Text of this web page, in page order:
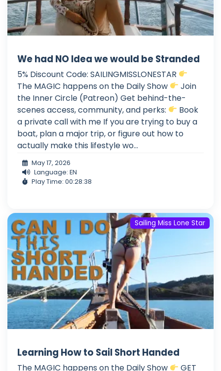
We had NO Idea we would be Stranded
5% Discount Code: SAILINGMISSLONESTAR
The MAGIC happens on the Daily Show
Join
the Inner Circle (Patreon) Get behind-the-
scenes access, community, and perks:
Book
a private call with me If you are trying to buy a
boat, plan a major trip, or figure out how to
actually make this lifestyle wo...
May 17, 2026
Language: EN
Play Time: 00:28:38
Sailing Miss Lone Star
Learning How to Sail Short Handed
The MAGIC happens on the Daily Show
GET